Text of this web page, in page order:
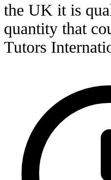
the UK it is
quantity that
Tutors